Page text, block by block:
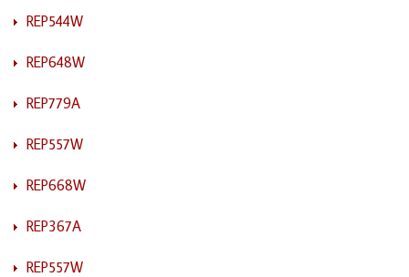
REP544W
REP648W
REP779A
REP557W
REP668W
REP367A
REP557W